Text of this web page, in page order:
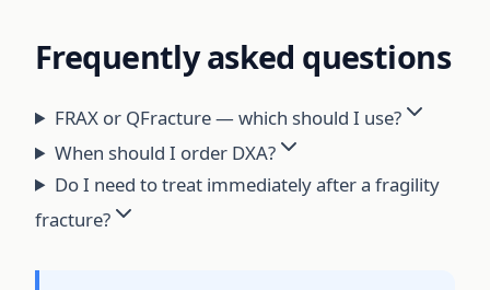
Frequently asked questions
FRAX or QFracture — which should I use?
When should I order DXA?
Do I need to treat immediately after a fragility
fracture?